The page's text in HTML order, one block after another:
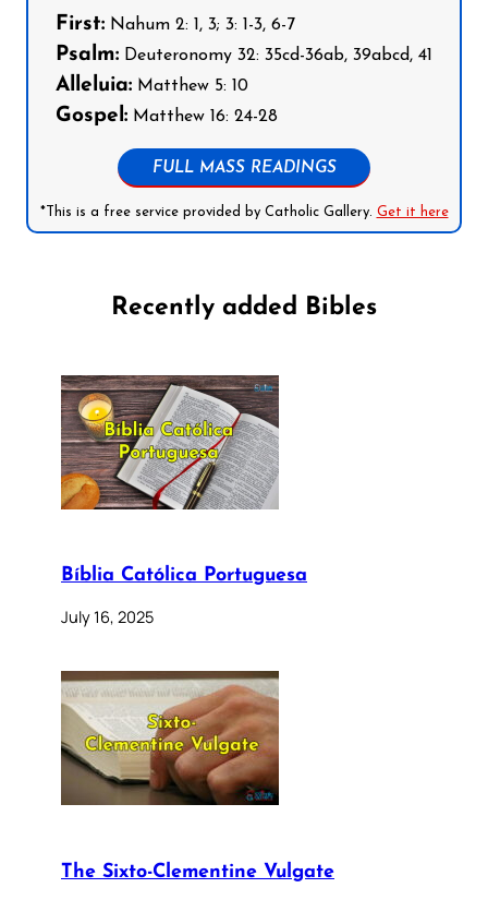
First: Nahum 2: 1, 3; 3: 1-3, 6-7
Psalm: Deuteronomy 32: 35cd-36ab, 39abcd, 41
Alleluia: Matthew 5: 10
Gospel: Matthew 16: 24-28
FULL MASS READINGS
*This is a free service provided by Catholic Gallery. Get it here
Recently added Bibles
Bíblia Católica Portuguesa
July 16, 2025
The Sixto-Clementine Vulgate